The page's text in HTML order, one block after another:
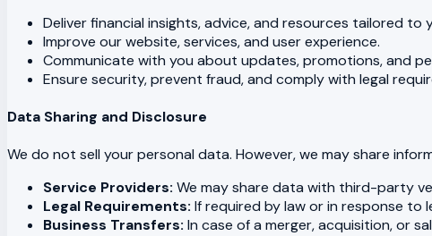
Deliver financial insights, advice, and resources tailored to
Improve our website, services, and user experience.
Communicate with you about updates, promotions, and
Ensure security, prevent fraud, and comply with legal
Data Sharing and Disclosure
We do not sell your personal data. However, we may share
Service Providers: We may share data with third-party
Legal Requirements: If required by law or in response to
Business Transfers: In case of a merger, acquisition, or